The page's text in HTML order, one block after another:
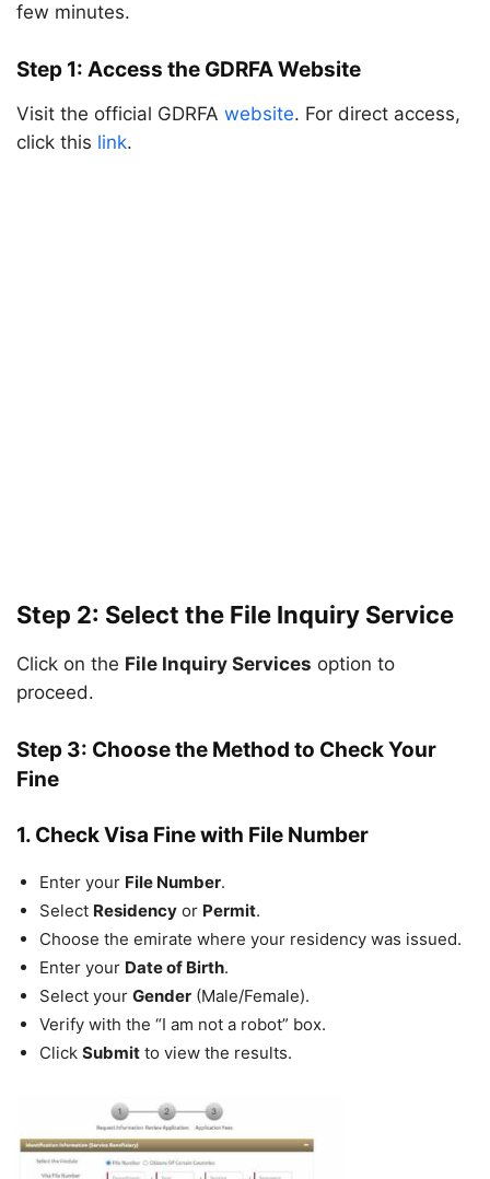
few minutes.
Step 1: Access the GDRFA Website
Visit the official GDRFA website. For direct access,
click this link.
Step 2: Select the File Inquiry Service
Click on the File Inquiry Services option to
proceed.
Step 3: Choose the Method to Check Your
Fine
1. Check Visa Fine with File Number
Enter your File Number.
Select Residency or Permit.
Choose the emirate where your residency was issued.
Enter your Date of Birth.
Select your Gender (Male/Female).
Verify with the “I am not a robot” box.
Click Submit to view the results.